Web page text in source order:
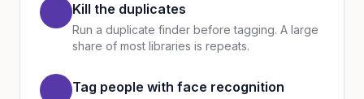
Kill the duplicates
Run a duplicate finder before tagging. A large
share of most libraries is repeats.
Tag people with face recognition